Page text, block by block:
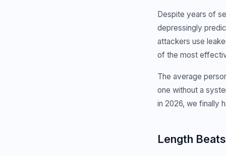
Despite years of
depressingly
attackers use
of the most
The average
one without a
in 2026, we finally
Length